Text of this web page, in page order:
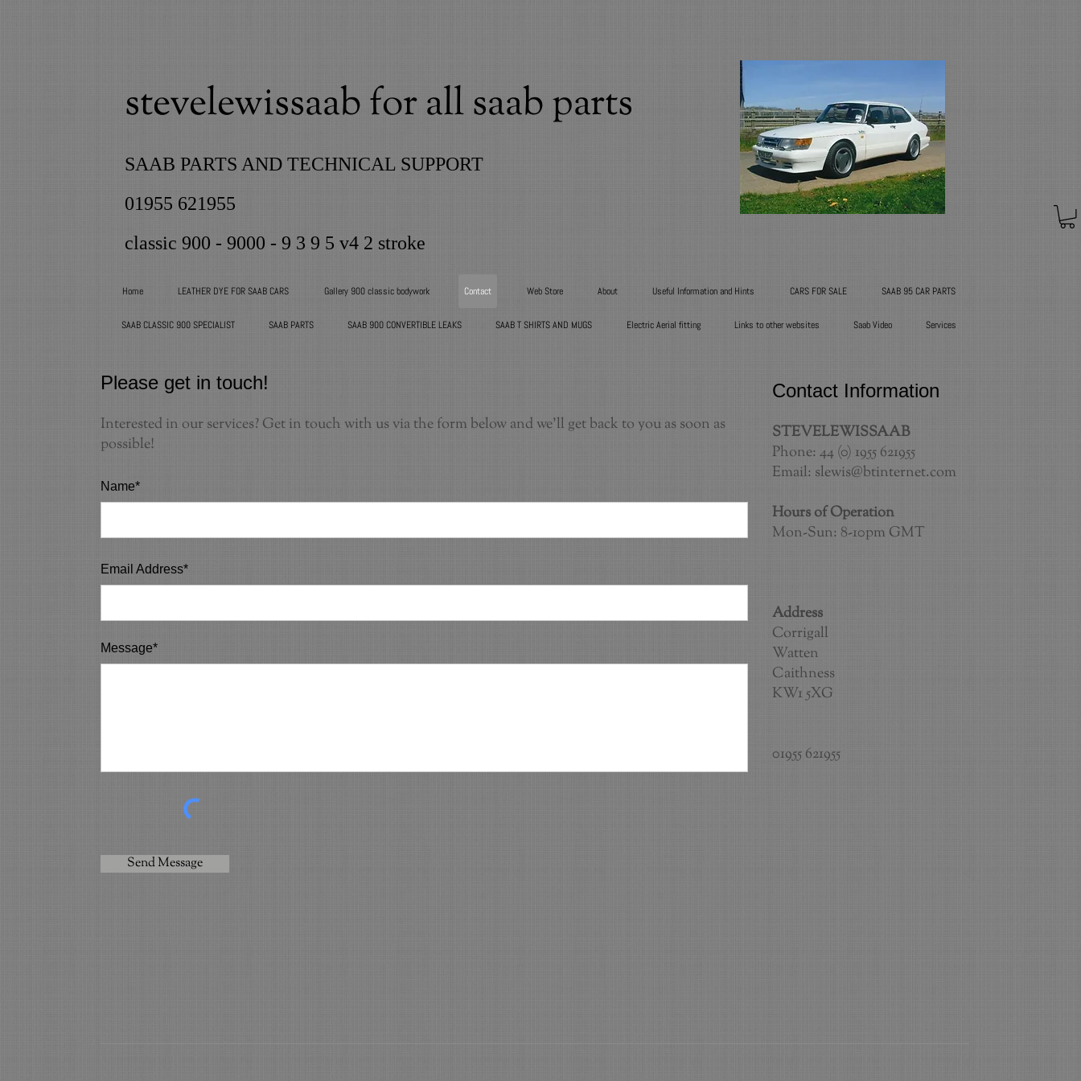
stevelewissaab for all saab parts
SAAB PARTS AND TECHNICAL SUPPORT
01955 621955
classic 900 - 9000 - 9 3 9 5 v4 2 stroke
Home LEATHER DYE FOR SAAB CARS Gallery 900 classic bodywork Contact Web Store About Useful Information and Hints CARS FOR SALE SAAB 95 CAR PARTS
SAAB CLASSIC 900 SPECIALIST SAAB PARTS SAAB 900 CONVERTIBLE LEAKS SAAB T SHIRTS AND MUGS Electric Aerial fitting Links to other websites Saab Video Services
Please get in touch!
Interested in our services? Get in touch with us via the form below and we'll get back to you as soon as
possible!
Name*
Email Address*
Message*
Send Message
Contact Information
STEVELEWISSAAB
Phone: 44 (0) 1955 621955
Email: slewis@btinternet.com
Hours of Operation
Mon-Sun: 8-10pm GMT
Address
Corrigall
Watten
Caithness
KW1 5XG
01955 621955